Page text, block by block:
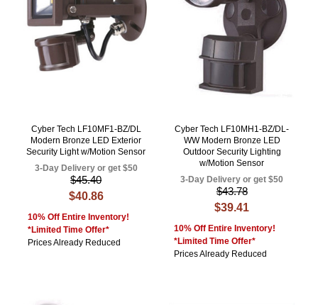
Cyber Tech LF10MF1-BZ/DL
Modern Bronze LED Exterior
Security Light w/Motion Sensor
3-Day Delivery or get $50
$45.40
$40.86
10% Off Entire Inventory!
*Limited Time Offer*
Prices Already Reduced
Cyber Tech LF10MH1-BZ/DL-
WW Modern Bronze LED
Outdoor Security Lighting
w/Motion Sensor
3-Day Delivery or get $50
$43.78
$39.41
10% Off Entire Inventory!
*Limited Time Offer*
Prices Already Reduced